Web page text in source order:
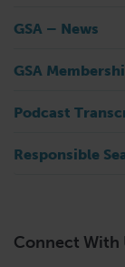
GSA – News
GSA
Podcast
Responsible
Connect With